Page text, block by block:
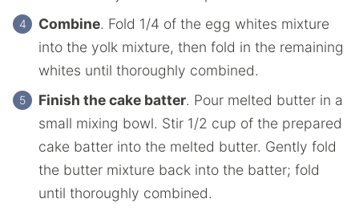
Combine. Fold 1/4 of the egg whites mixture
into the yolk mixture, then fold in the remaining
whites until thoroughly combined.
Finish the cake batter. Pour melted butter in a
small mixing bowl. Stir 1/2 cup of the prepared
cake batter into the melted butter. Gently fold
the butter mixture back into the batter; fold
until thoroughly combined.